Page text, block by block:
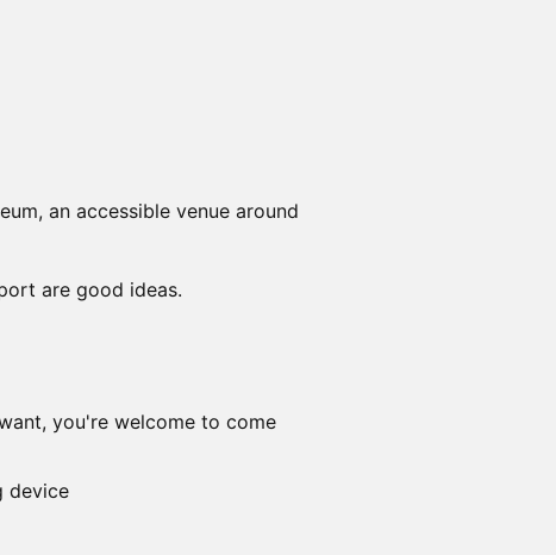
an accessible venue around
are good ideas.
you're welcome to come
device